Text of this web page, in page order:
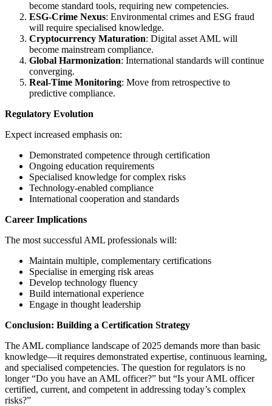
become standard tools, requiring new competencies.
ESG-Crime Nexus: Environmental crimes and ESG fraud
will require specialised knowledge.
Cryptocurrency Maturation: Digital asset AML will
become mainstream compliance.
Global Harmonization: International standards will continue
converging.
Real-Time Monitoring: Move from retrospective to
predictive compliance.
Regulatory Evolution
Expect increased emphasis on:
Demonstrated competence through certification
Ongoing education requirements
Specialised knowledge for complex risks
Technology-enabled compliance
International cooperation and standards
Career Implications
The most successful AML professionals will:
Maintain multiple, complementary certifications
Specialise in emerging risk areas
Develop technology fluency
Build international experience
Engage in thought leadership
Conclusion: Building a Certification Strategy
The AML compliance landscape of 2025 demands more than basic
knowledge—it requires demonstrated expertise, continuous learning,
and specialised competencies. The question for regulators is no
longer “Do you have an AML officer?” but “Is your AML officer
certified, current, and competent in addressing today’s complex
risks?”